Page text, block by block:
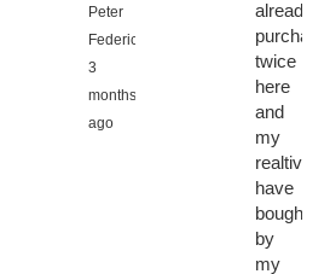
Peter
Federic,
3
months
ago
already
twice
here
and
my
realtives
have
bought
by
my